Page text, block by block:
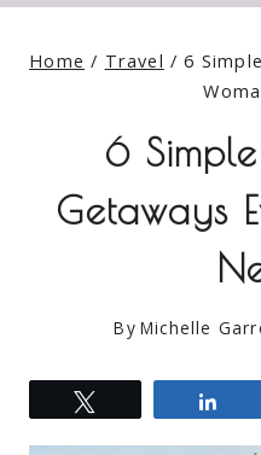
Home / Travel / 6
6
Getaways
By Michelle